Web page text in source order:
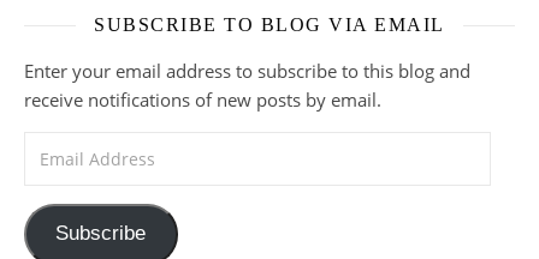
SUBSCRIBE TO BLOG VIA EMAIL
Enter your email address to subscribe to this blog and
receive notifications of new posts by email.
Subscribe